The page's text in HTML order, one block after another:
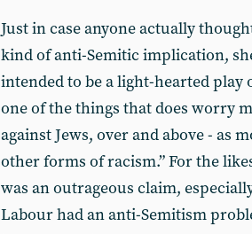
Just in case anyone actually
kind of anti-Semitic implication,
intended to be a light-hearted play
one of the things that does worry
against Jews, over and above - as
other forms of racism.” For the
was an outrageous claim,
Labour had an anti-Semitism